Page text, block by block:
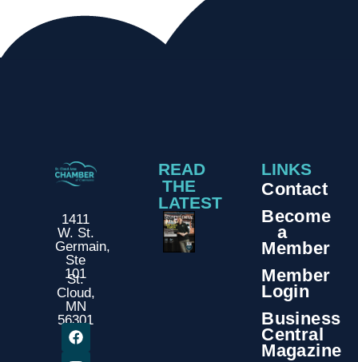
1411
W. St.
Germain,
Ste
101
St.
Cloud,
MN
56301
READ
THE
LATEST
LINKS
Contact
Become
a
Member
Member
Login
Business
Central
Magazine